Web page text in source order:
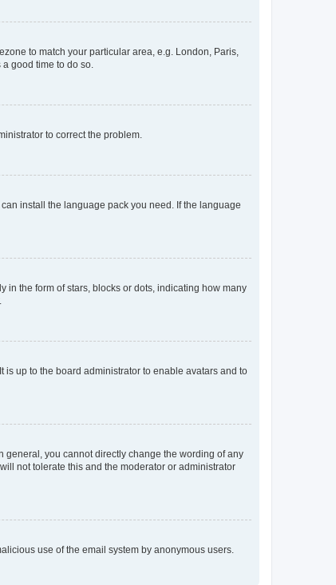
to match your particular area, e.g. London, Paris,
good time to do so.
to correct the problem.
install the language pack you need. If the language
the form of stars, blocks or dots, indicating how many
is up to the board administrator to enable avatars and to
general, you cannot directly change the wording of any
not tolerate this and the moderator or administrator
use of the email system by anonymous users.